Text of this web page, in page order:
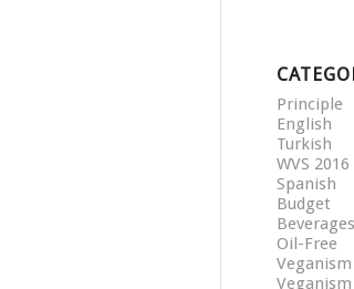
Principle
English
Turkish
WVS
Spanish
Budget
Beverages
Oil-Free
Veganism
Veganism